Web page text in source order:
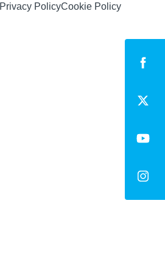
Privacy PolicyCookie Policy